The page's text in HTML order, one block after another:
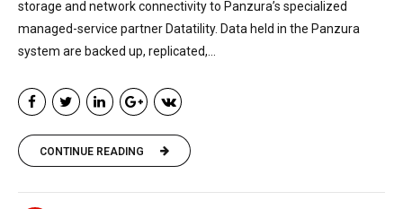
storage and network connectivity to Panzura’s specialized
managed-service partner Datatility. Data held in the Panzura
system are backed up, replicated,...
CONTINUE READING